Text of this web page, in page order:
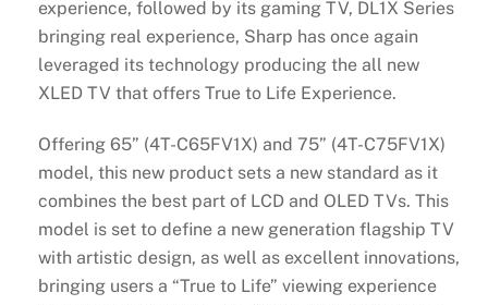
experience, followed by its gaming TV, DL1X Series
bringing real experience, Sharp has once again
leveraged its technology producing the all new
XLED TV that offers True to Life Experience.
Offering 65” (4T-C65FV1X) and 75” (4T-C75FV1X)
model, this new product sets a new standard as it
combines the best part of LCD and OLED TVs. This
model is set to define a new generation flagship TV
with artistic design, as well as excellent innovations,
bringing users a “True to Life” viewing experience